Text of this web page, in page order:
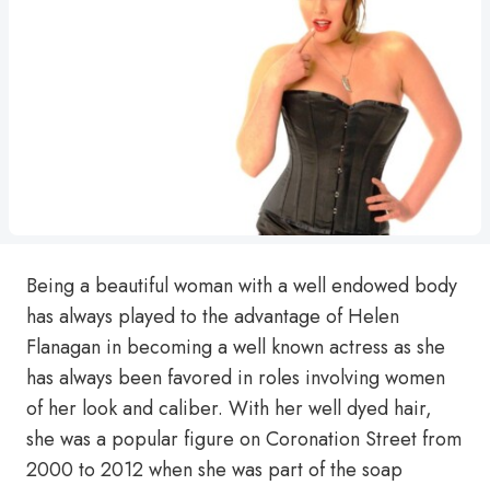
Being a beautiful woman with a well endowed body
has always played to the advantage of Helen
Flanagan in becoming a well known actress as she
has always been favored in roles involving women
of her look and caliber. With her well dyed hair,
she was a popular figure on Coronation Street from
2000 to 2012 when she was part of the soap